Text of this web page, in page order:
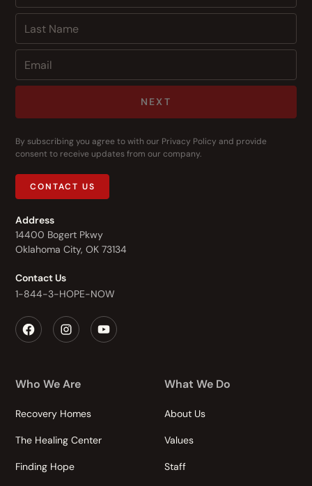
NEXT
By subscribing you agree to with our Privacy Policy and provide
consent to receive updates from our company.
CONTACT US
Address
14400 Bogert Pkwy
Oklahoma City, OK 73134
Contact Us
1-844-3-HOPE-NOW
Who We Are
Recovery Homes
The Healing Center
Finding Hope
What We Do
About Us
Values
Staff